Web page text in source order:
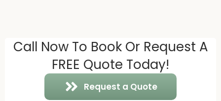
Call Now To Book Or Request A
FREE Quote Today!
Request a Quote